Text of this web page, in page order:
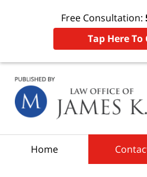
Free Consultation:
Tap Here To
Home